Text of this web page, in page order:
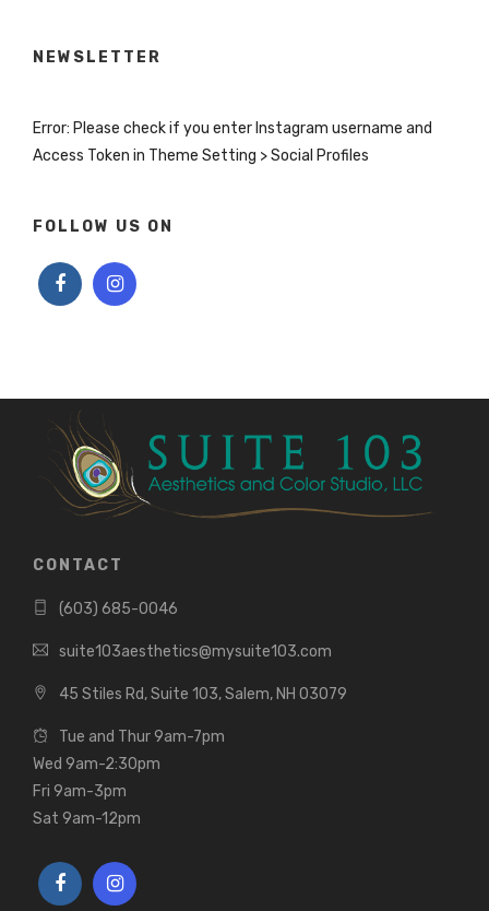
NEWSLETTER
Error: Please check if you enter Instagram username and
Access Token in Theme Setting > Social Profiles
FOLLOW US ON
CONTACT
(603) 685-0046
suite103aesthetics@mysuite103.com
45 Stiles Rd, Suite 103, Salem, NH 03079
Tue and Thur 9am-7pm
Wed 9am-2:30pm
Fri 9am-3pm
Sat 9am-12pm